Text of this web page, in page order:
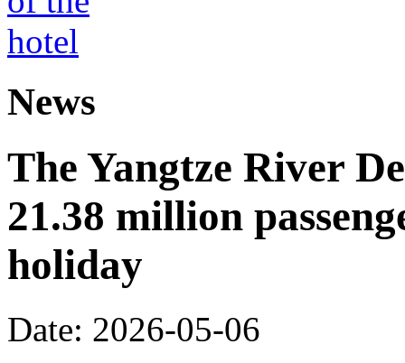
News
The Yangtze River
21.38 million
holiday
Date: 2026-05-06